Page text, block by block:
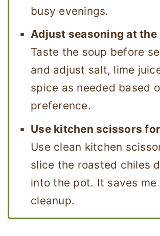
busy evenings.
Adjust seasoning at the
Taste the soup before
and adjust salt, lime
spice as needed based
preference.
Use kitchen scissors
Use clean kitchen
slice the roasted chiles
into the pot. It saves me
cleanup.